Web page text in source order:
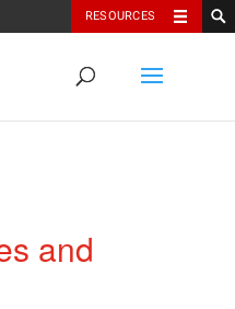
RESOURCES
and